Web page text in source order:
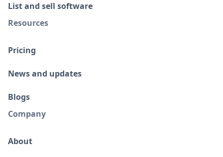
List and sell software
Resources
Pricing
News and updates
Blogs
Company
About